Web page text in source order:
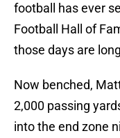
football has ever
Football Hall of
those days are
Now benched,
2,000 passing
into the end zone